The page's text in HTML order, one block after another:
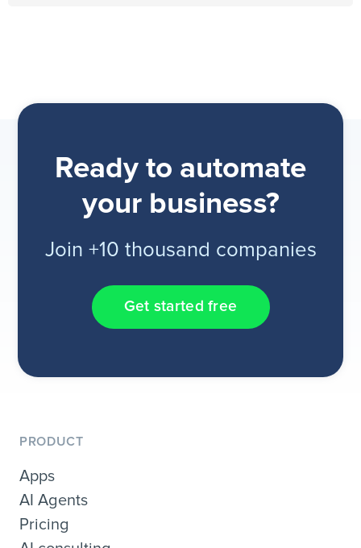
Ready to automate
your business?
Join +10 thousand companies
Get started free
PRODUCT
Apps
AI Agents
Pricing